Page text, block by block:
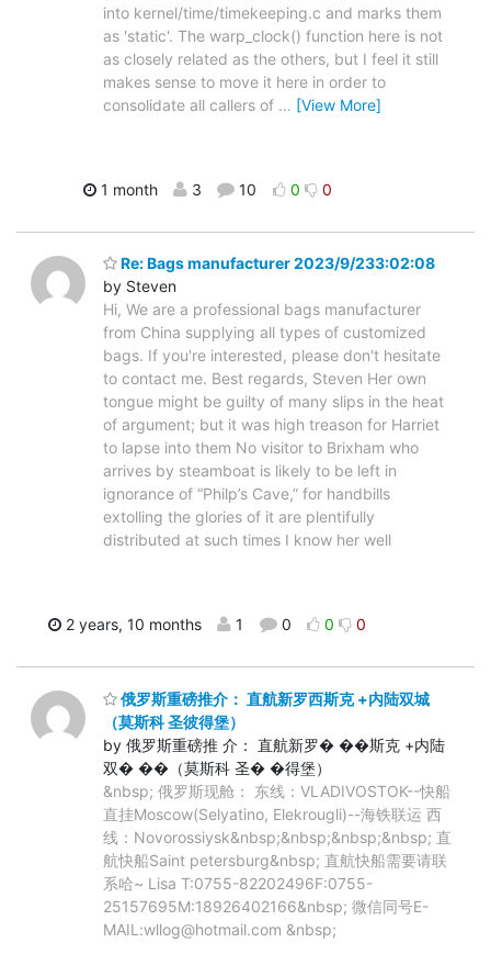
into kernel/time/timekeeping.c and marks them
as 'static'. The warp_clock() function here is not
as closely related as the others, but I feel it still
makes sense to move it here in order to
consolidate all callers of … [View More]
1 month 3 10 0 0
Re: Bags manufacturer 2023/9/233:02:08
by Steven
Hi, We are a professional bags manufacturer
from China supplying all types of customized
bags. If you're interested, please don't hesitate
to contact me. Best regards, Steven Her own
tongue might be guilty of many slips in the heat
of argument; but it was high treason for Harriet
to lapse into them No visitor to Brixham who
arrives by steamboat is likely to be left in
ignorance of “Philp’s Cave,” for handbills
extolling the glories of it are plentifully
distributed at such times I know her well
2 years, 10 months 1 0 0 0
俄罗斯重磅推介： 直航新罗西斯克 +内陆双城
（莫斯科 圣彼得堡）
by 俄罗斯重磅推 介： 直航新罗� ��斯克 +内陆
双� ��（莫斯科 圣� �得堡）
&nbsp; 俄罗斯现舱： 东线：VLADIVOSTOK--快船
直挂Moscow(Selyatino, Elekrougli)--海铁联运 西
线：Novorossiysk&nbsp;&nbsp;&nbsp;&nbsp; 直
航快船Saint petersburg&nbsp; 直航快船需要请联
系哈~ Lisa T:0755-82202496F:0755-
25157695M:18926402166&nbsp; 微信同号E-
MAIL:wllog@hotmail.com &nbsp;